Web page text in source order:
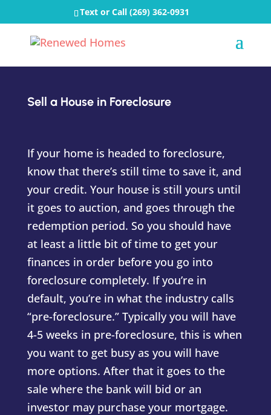
Text or Call (269) 362-0931
Sell a House in Foreclosure
If your home is headed to foreclosure,
know that there’s still time to save it, and
your credit. Your house is still yours until
it goes to auction, and goes through the
redemption period. So you should have
at least a little bit of time to get your
finances in order before you go into
foreclosure completely. If you’re in
default, you’re in what the industry calls
“pre-foreclosure.” Typically you will have
4-5 weeks in pre-foreclosure, this is when
you want to get busy as you will have
more options. After that it goes to the
sale where the bank will bid or an
investor may purchase your mortgage.